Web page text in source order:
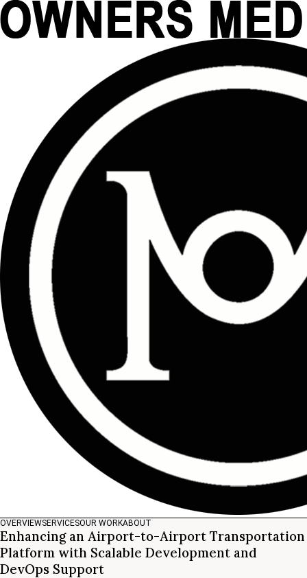
OVERVIEWSERVICESOUR WORKABOUT
Enhancing an Airport-to-Airport Transportation
Platform with Scalable Development and
DevOps Support